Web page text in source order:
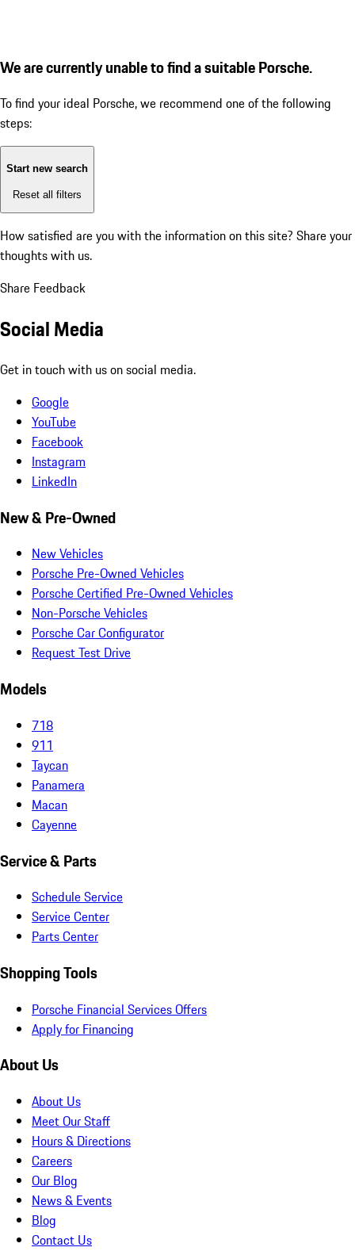
We are currently unable to find a suitable Porsche.
To find your ideal Porsche, we recommend one of the following
steps:
Start new search
Reset all filters
How satisfied are you with the information on this site? Share your
thoughts with us.
Share Feedback
Social Media
Get in touch with us on social media.
Google
YouTube
Facebook
Instagram
LinkedIn
New & Pre-Owned
New Vehicles
Porsche Pre-Owned Vehicles
Porsche Certified Pre-Owned Vehicles
Non-Porsche Vehicles
Porsche Car Configurator
Request Test Drive
Models
718
911
Taycan
Panamera
Macan
Cayenne
Service & Parts
Schedule Service
Service Center
Parts Center
Shopping Tools
Porsche Financial Services Offers
Apply for Financing
About Us
About Us
Meet Our Staff
Hours & Directions
Careers
Our Blog
News & Events
Blog
Contact Us